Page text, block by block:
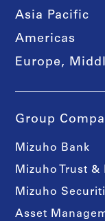
Asia Pacific
Americas
Europe,
Group
Mizuho Bank
Mizuho Trust &
Mizuho
Asset